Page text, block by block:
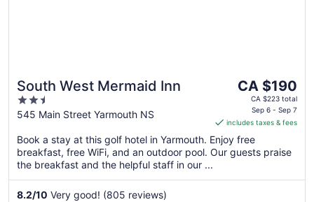
South West Mermaid Inn
2.5
out
5
545 Main Street Yarmouth NS
The
price
CA $190
per
night
Sep
CA $190
CA $223 total
Sep 6 - Sep 7
includes taxes & fees
Book a stay at this golf hotel in Yarmouth. Enjoy free
breakfast, free WiFi, and an outdoor pool. Our guests praise
the breakfast and the helpful staff in our ...
8.2/10 Very good! (805 reviews)